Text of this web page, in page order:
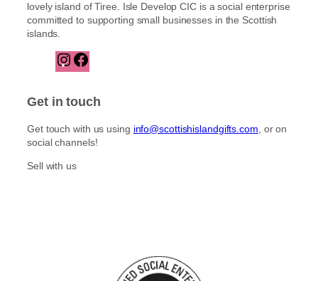
lovely island of Tiree. Isle Develop CIC is a social enterprise
committed to supporting small businesses in the Scottish
islands.
I
n
t
m
a
e
o
Get in touch
Get touch with us using info@scottishislandgifts.com , or on
social channels!
Sell with us